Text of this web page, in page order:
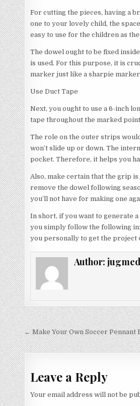
For cutting the pieces, having a
one to your lovely child, the
easy to use for the children as
The dowel ought to be fixed
is used. For this purpose, it is
marker just like a sharpie
Use Duct Tape
Next, you ought to use a 6-inch
tape throughout the marked
The role on the outer strips
won’t slide up or down. The
pocket. Therefore, it helps you
Also, make certain that the grip
remove the dowel following
you’ll not have for making one
In short, if you want to generate
you simply follow the following
you personally to get the project
Author:
Post
navigation
← Make Your Own Soccer Pennant
Leave a Reply
Your email address will not be